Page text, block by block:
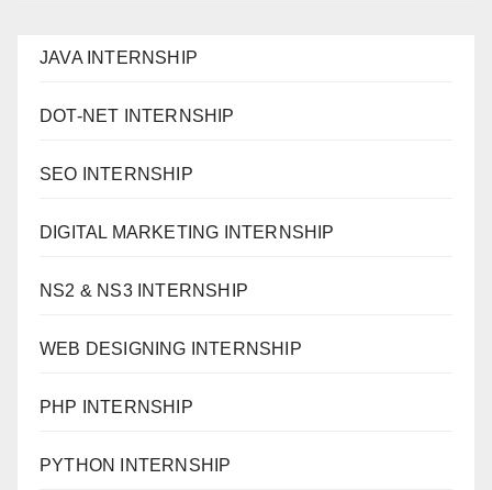
JAVA INTERNSHIP
DOT-NET INTERNSHIP
SEO INTERNSHIP
DIGITAL MARKETING INTERNSHIP
NS2 & NS3 INTERNSHIP
WEB DESIGNING INTERNSHIP
PHP INTERNSHIP
PYTHON INTERNSHIP